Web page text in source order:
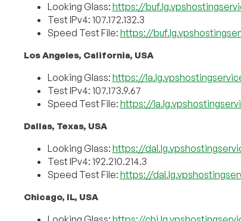
Looking Glass: https://
Test IPv4: 107.172.132.3
Speed Test File: https://
Los Angeles, California, USA
Looking Glass: https://
Test IPv4: 107.173.9.67
Speed Test File: https://
Dallas, Texas, USA
Looking Glass: https://
Test IPv4: 192.210.214.3
Speed Test File: https://
Chicago, IL, USA